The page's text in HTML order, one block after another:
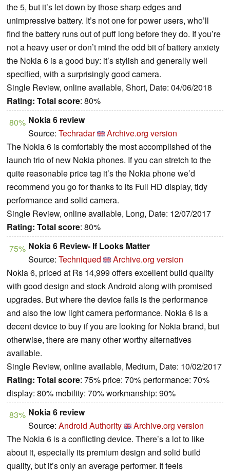
the 5, but it’s let down by those sharp edges and
unimpressive battery. It’s not one for power users, who’ll
find the battery runs out of puff long before they do. If you’re
not a heavy user or don’t mind the odd bit of battery anxiety
the Nokia 6 is a good buy: it’s stylish and generally well
specified, with a surprisingly good camera.
Single Review, online available, Short, Date: 04/06/2018
Rating: Total score: 80%
80% Nokia 6 review
Source: Techradar
Archive.org version
The Nokia 6 is comfortably the most accomplished of the
launch trio of new Nokia phones. If you can stretch to the
quite reasonable price tag it’s the Nokia phone we’d
recommend you go for thanks to its Full HD display, tidy
performance and solid camera.
Single Review, online available, Long, Date: 12/07/2017
Rating: Total score: 80%
75% Nokia 6 Review- If Looks Matter
Source: Techniqued
Archive.org version
Nokia 6, priced at Rs 14,999 offers excellent build quality
with good design and stock Android along with promised
upgrades. But where the device fails is the performance
and also the low light camera performance. Nokia 6 is a
decent device to buy if you are looking for Nokia brand, but
otherwise, there are many other worthy alternatives
available.
Single Review, online available, Medium, Date: 10/02/2017
Rating: Total score: 75% price: 70% performance: 70%
display: 80% mobility: 70% workmanship: 90%
83% Nokia 6 review
Source: Android Authority
Archive.org version
The Nokia 6 is a conflicting device. There’s a lot to like
about it, especially its premium design and solid build
quality, but it’s only an average performer. It feels